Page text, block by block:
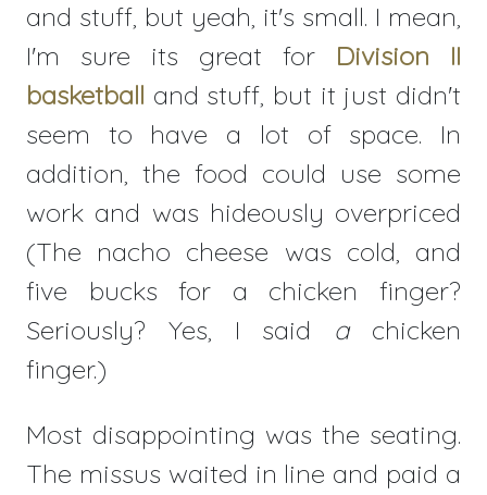
and stuff, but yeah, it's small. I mean,
I'm sure its great for Division II
basketball and stuff, but it just didn't
seem to have a lot of space. In
addition, the food could use some
work and was hideously overpriced
(The nacho cheese was cold, and
five bucks for a chicken finger?
Seriously? Yes, I said achicken
finger.)
Most disappointing was the seating.
The missus waited in line and paid a